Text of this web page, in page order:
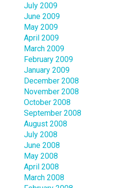
July 2009
June 2009
May 2009
April 2009
March 2009
February 2009
January 2009
December 2008
November 2008
October 2008
September 2008
August 2008
July 2008
June 2008
May 2008
April 2008
March 2008